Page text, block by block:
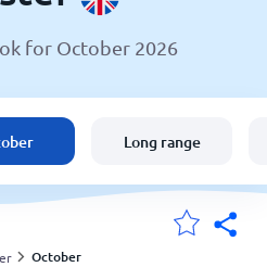
for October 2026
Long range
October